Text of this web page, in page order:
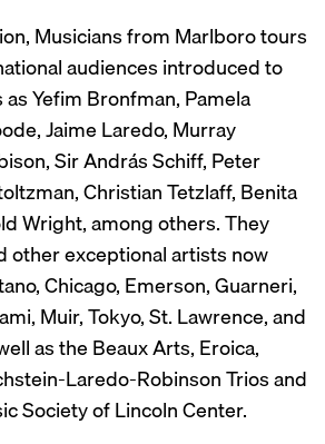
Musicians from Marlboro tours
audiences introduced to
Yefim Bronfman, Pamela
Jaime Laredo, Murray
Sir András Schiff, Peter
Christian Tetzlaff, Benita
Wright, among others. They
other exceptional artists now
Chicago, Emerson, Guarneri,
Muir, Tokyo, St. Lawrence, and
as the Beaux Arts, Eroica,
Laredo-Robinson Trios and
Society of Lincoln Center.